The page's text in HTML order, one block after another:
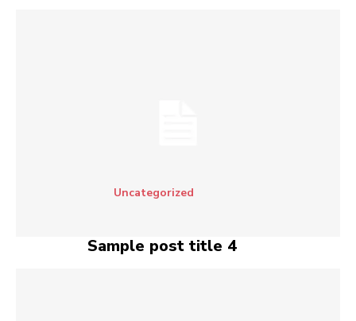
Uncategorized
Sample post title 4